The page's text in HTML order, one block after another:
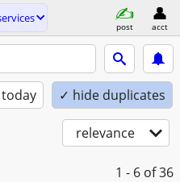
post acct
✓ hide duplicates
relevance
1 - 6 of 36